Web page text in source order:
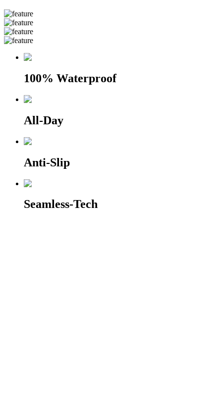
100% Waterproof
All-Day
Anti-Slip
Seamless-Tech